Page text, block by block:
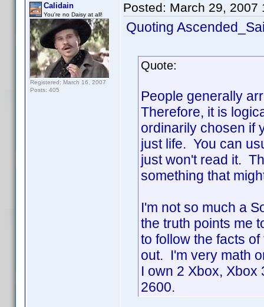
Calidain
You're no Daisy at all!
Registered: March 16, 2007
Posts: 405
Posted: March 29, 2007
Quoting
Quote:
People generally
Therefore, it is
ordinarily chosen if
just life. You can
just won't read it.
something that
I'm not so much a
the truth points me
to follow the facts
out. I'm very math
I own 2 Xbox, Xbox
2600.